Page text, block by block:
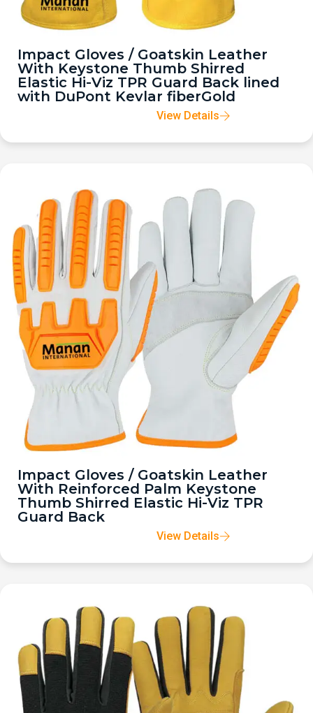
Impact Gloves / Goatskin Leather
With Keystone Thumb Shirred
Elastic Hi-Viz TPR Guard Back lined
with DuPont Kevlar fiberGold
View Details
Impact Gloves / Goatskin Leather
With Reinforced Palm Keystone
Thumb Shirred Elastic Hi-Viz TPR
Guard Back
View Details